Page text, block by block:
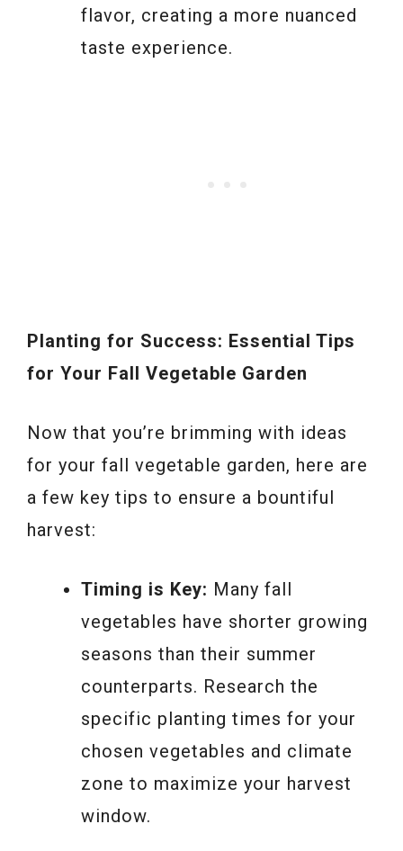
flavor, creating a more nuanced
taste experience.
Planting for Success: Essential Tips
for Your Fall Vegetable Garden
Now that you’re brimming with ideas
for your fall vegetable garden, here are
a few key tips to ensure a bountiful
harvest:
Timing is Key: Many fall
vegetables have shorter growing
seasons than their summer
counterparts. Research the
specific planting times for your
chosen vegetables and climate
zone to maximize your harvest
window.